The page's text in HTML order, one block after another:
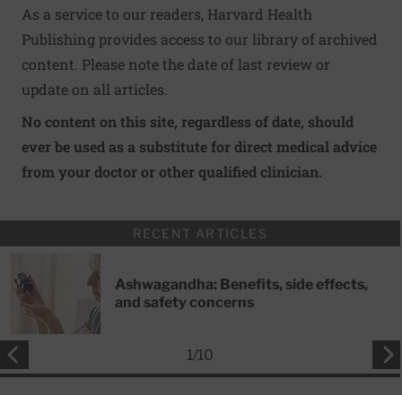
As a service to our readers, Harvard Health
Publishing provides access to our library of archived
content. Please note the date of last review or
update on all articles.
No content on this site, regardless of date, should
ever be used as a substitute for direct medical advice
from your doctor or other qualified clinician.
RECENT ARTICLES
Ashwagandha: Benefits, side effects,
and safety concerns
1/10